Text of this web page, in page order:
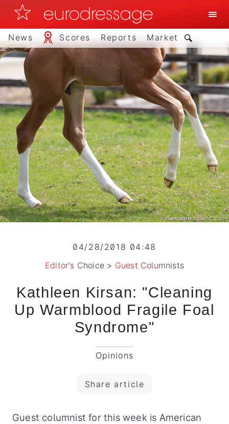
News Scores Reports Market
04/28/2018 04:48
Editor's Choice > Guest Columnists
Kathleen Kirsan: "Cleaning
Up Warmblood Fragile Foal
Syndrome"
Opinions
Share article
Guest columnist for this week is American